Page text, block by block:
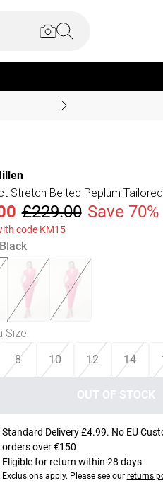
Stretch Belted Peplum
£229.00 Save 70%
code KM15
Black
Size:
8 10 12 14
OUT OF STOCK
Standard Delivery £4.99. No EU
orders over €150
Eligible for return within 28 days
Exclusions apply. Please see our returns